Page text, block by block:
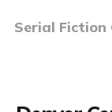
Serial Fiction